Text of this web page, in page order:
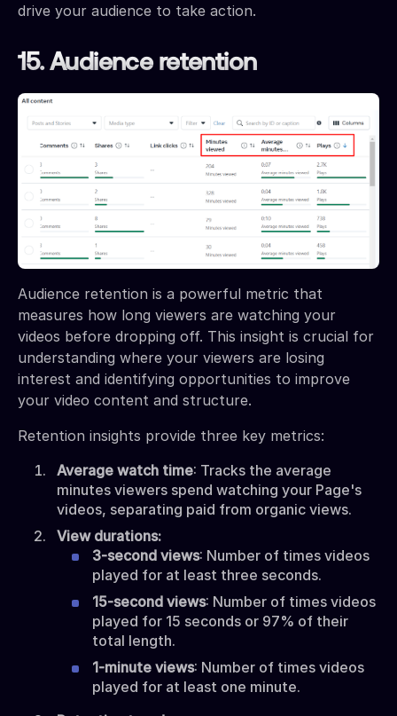
drive your audience to take action.
15. Audience retention
Audience retention is a powerful metric that
measures how long viewers are watching your
videos before dropping off. This insight is crucial for
understanding where your viewers are losing
interest and identifying opportunities to improve
your video content and structure.
Retention insights provide three key metrics:
Average watch time: Tracks the average
minutes viewers spend watching your Page's
videos, separating paid from organic views.
View durations:
3-second views: Number of times videos
played for at least three seconds.
15-second views: Number of times videos
played for 15 seconds or 97% of their
total length.
1-minute views: Number of times videos
played for at least one minute.